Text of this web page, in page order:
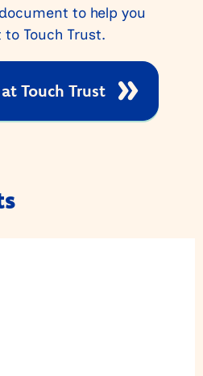
to help you
Touch Trust.
Touch Trust